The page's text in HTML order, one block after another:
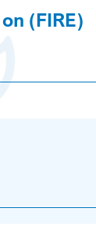
(FIRE)